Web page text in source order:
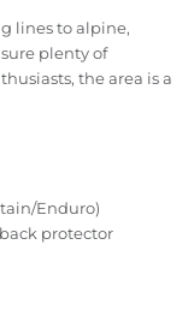
lines to alpine,
plenty of
the area is a
Enduro)
protector